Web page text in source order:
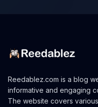
Reedablez.com is a blog
informative and engaging
The website covers